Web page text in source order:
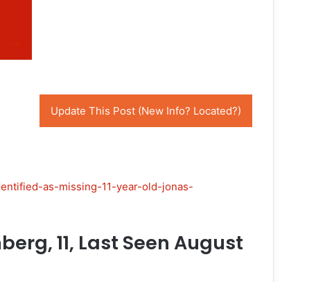
Update This Post (New Info? Located?)
as-missing-11-year-old-jonas-
11, Last Seen August